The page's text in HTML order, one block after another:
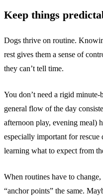
Keep things
Dogs thrive on routine.
rest gives them a sense of
they can’t tell time.
You don’t need a rigid
general flow of the day
afternoon play, evening meal)
especially important for rescue
learning what to expect from
When routines have to
“anchor points” the same.